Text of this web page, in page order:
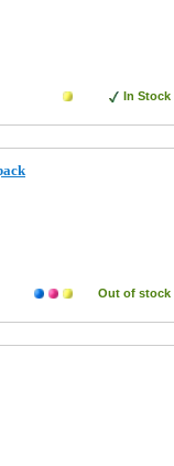
In Stock
Out of stock